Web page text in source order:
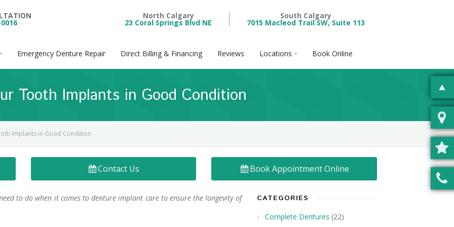
South Calgary
7015 Macleod Trail SW, Suite 113
North Calgary
23 Coral Springs Blvd NE
Emergency Denture Repair Direct Billing & Financing Reviews Locations Book Online
Tooth Implants in Good Condition
Implants in Good Condition
Contact Us Book Appointment Online
to do when it comes to denture implant care to ensure the longevity of
CATEGORIES
Complete Dentures (22)